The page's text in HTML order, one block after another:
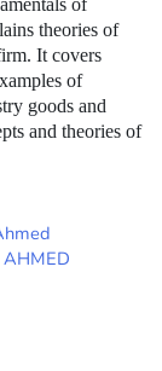
of
theories of
It covers
of
goods and
and theories of